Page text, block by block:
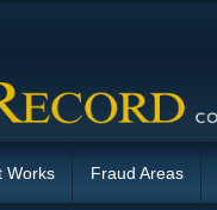
Works Fraud Areas